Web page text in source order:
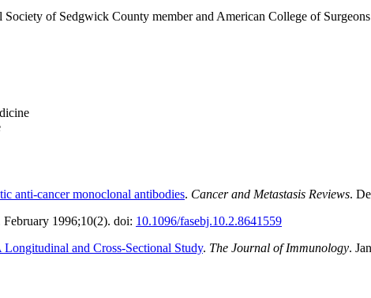
of Sedgwick County member and American College of
anti-cancer monoclonal antibodies. Cancer and Metastasis Reviews.
February 1996;10(2). doi: 10.1096/fasebj.10.2.8641559
and Cross-Sectional Study. The Journal of Immunology.